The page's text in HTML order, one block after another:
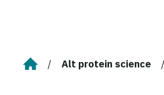
Home Alt protein science